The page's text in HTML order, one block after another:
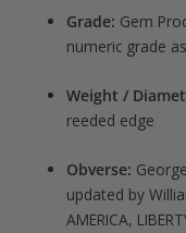
Grade: Gem
numeric grade
Weight /
reeded edge
Obverse:
updated by
AMERICA,